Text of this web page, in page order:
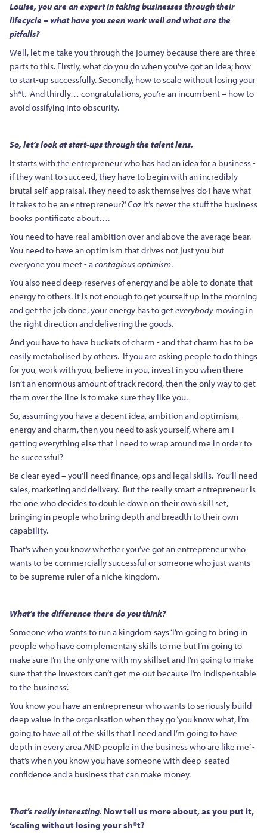
Louise, you are an expert in taking businesses through their
lifecycle – what have you seen work well and what are the
pitfalls?
Well, let me take you through the journey because there are three
parts to this. Firstly, what do you do when you’ve got an idea; how
to start-up successfully. Secondly, how to scale without losing your
sh*t. And thirdly… congratulations, you’re an incumbent – how to
avoid ossifying into obscurity.
So, let’s look at start-ups through the talent lens.
It starts with the entrepreneur who has had an idea for a business -
if they want to succeed, they have to begin with an incredibly
brutal self-appraisal. They need to ask themselves ‘do I have what
it takes to be an entrepreneur?’ Coz it’s never the stuff the business
books pontificate about….
You need to have real ambition over and above the average bear.
You need to have an optimism that drives not just you but
everyone you meet - acontagious optimism.
You also need deep reserves of energy and be able to donate that
energy to others. It is not enough to get yourself up in the morning
and get the job done, your energy has to geteverybody moving in
the right direction and delivering the goods.
And you have to have buckets of charm - and that charm has to be
easily metabolised by others. If you are asking people to do things
for you, work with you, believe in you, invest in you when there
isn’t an enormous amount of track record, then the only way to get
them over the line is to make sure they like you.
So, assuming you have a decent idea, ambition and optimism,
energy and charm, then you need to ask yourself, where am I
getting everything else that I need to wrap around me in order to
be successful?
Be clear eyed – you’ll need finance, ops and legal skills. You’ll need
sales, marketing and delivery. But the really smart entrepreneur is
the one who decides to double down on their own skill set,
bringing in people who bring depth and breadth to their own
capability.
That’s when you know whether you’ve got an entrepreneur who
wants to be commercially successful or someone who just wants
to be supreme ruler of a niche kingdom.
What’s the difference there do you think?
Someone who wants to run a kingdom says ‘I’m going to bring in
people who have complementary skills to me but I’m going to
make sure I’m the only one with my skillset and I’m going to make
sure that the investors can’t get me out because I’m indispensable
to the business’.
You know you have an entrepreneur who wants to seriously build
deep value in the organisation when they go ‘you know what, I’m
going to have all of the skills that I need and I’m going to have
depth in every area AND people in the business who are like me’ -
that’s when you know you have someone with deep-seated
confidence and a business that can make money.
That’s really interesting. Now tell us more about, as you put it,
‘scaling without losing your sh*t?